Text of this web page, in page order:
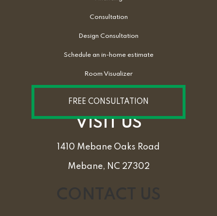
Consultation
Design Consultation
Schedule an in-home estimate
Room Visualizer
FREE CONSULTATION
VISIT US
1410 Mebane Oaks Road
Mebane, NC 27302